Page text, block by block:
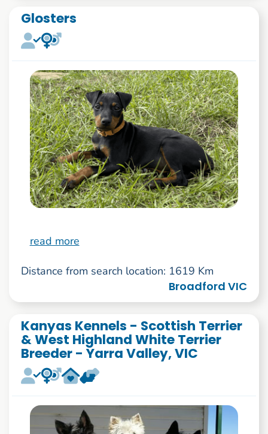
Glosters
read more
Distance from search location: 1619 Km
Broadford VIC
Kanyas Kennels - Scottish Terrier
& West Highland White Terrier
Breeder - Yarra Valley, VIC